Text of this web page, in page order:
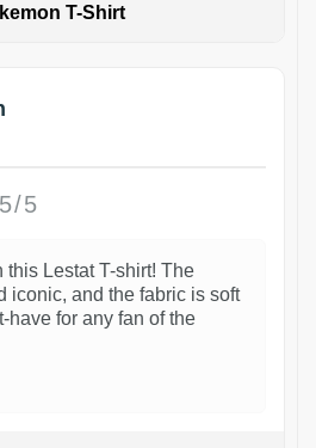
T-Shirt
5/5
this Lestat T-shirt! The
iconic, and the fabric is soft
have for any fan of the